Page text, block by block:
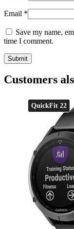
Email *
Save my name,
time I comment.
Customers
QuickFit 22